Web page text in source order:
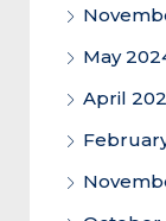
May
April